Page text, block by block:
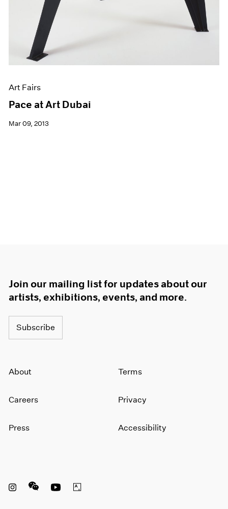
Art Fairs
Pace at Art Dubai
Mar 09, 2013
Join our mailing list for updates about our
artists, exhibitions, events, and more.
Subscribe
About
Careers
Press
Terms
Privacy
Accessibility
Instagram opens in a new window
WeChat opens in a new window
Youtube opens in a new window